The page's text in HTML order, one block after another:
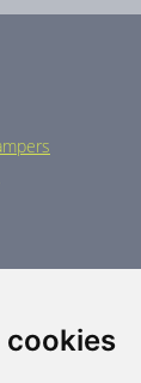
cookies